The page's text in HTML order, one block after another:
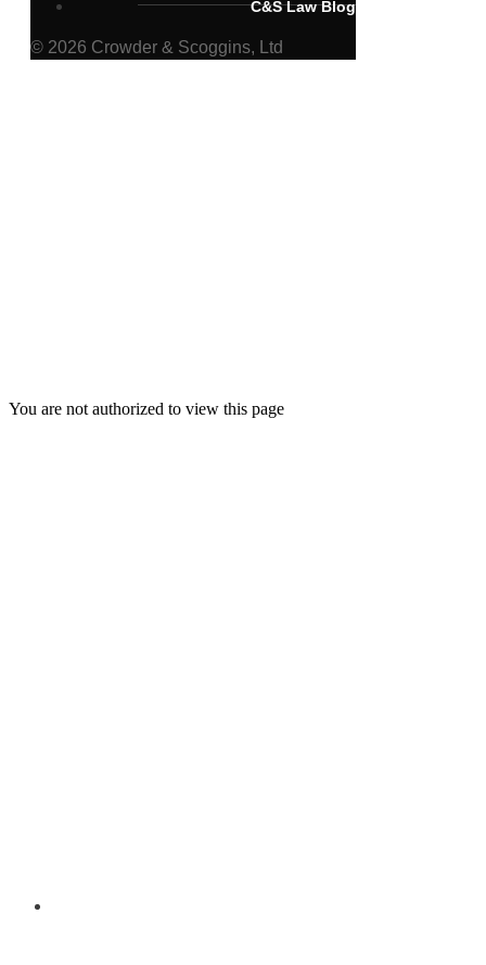
C&S Law Blog
© 2026 Crowder & Scoggins, Ltd
You are not authorized to view this page